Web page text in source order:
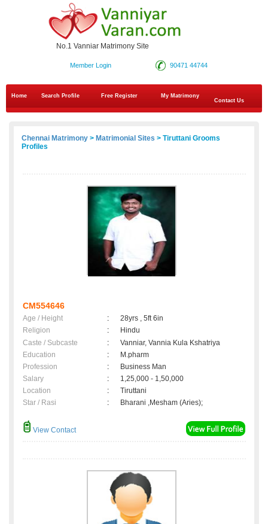
No.1 Vanniar Matrimony Site
90471 44744
Member Login
Home Search Profile Free Register
My Matrimony
Contact Us
Chennai Matrimony > Matrimonial Sites > Tiruttani Grooms
Profiles
CM554646
Age / Height :
28yrs , 5ft 6in
Religion
:
Hindu
Caste / Subcaste
:
Vanniar, Vannia Kula Kshatriya
Education
:
M.pharm
Profession
:
Business Man
Salary
:
1,25,000 - 1,50,000
Location
:
Tiruttani
Star / Rasi
: Bharani ,Mesham (Aries);
View Contact